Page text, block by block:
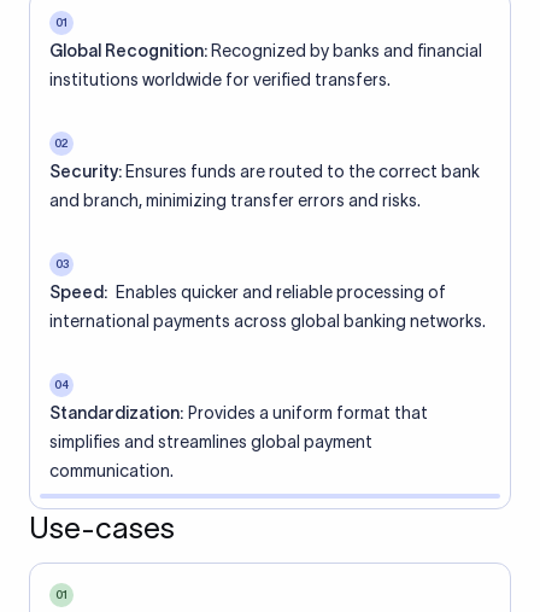
01
Global Recognition: Recognized by banks and financial
institutions worldwide for verified transfers.
02
Security: Ensures funds are routed to the correct bank
and branch, minimizing transfer errors and risks.
03
Speed: Enables quicker and reliable processing of
international payments across global banking networks.
04
Standardization: Provides a uniform format that
simplifies and streamlines global payment
communication.
Use-cases
01